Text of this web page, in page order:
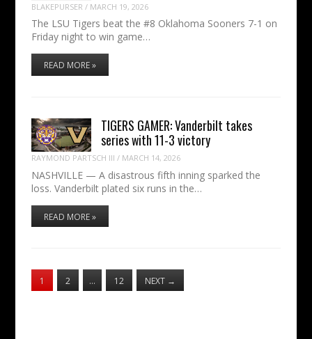
BLAKEPURSER / MARCH 19, 2026
The LSU Tigers beat the #8 Oklahoma Sooners 7-1 on
Friday night to win game…
READ MORE »
TIGERS GAMER: Vanderbilt takes
series with 11-3 victory
RAYMOND PARTSCH III / MARCH 14, 2026
NASHVILLE — A disastrous fifth inning sparked the
loss. Vanderbilt plated six runs in the…
READ MORE »
1 2 … 12 NEXT →